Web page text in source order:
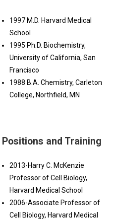
1997 M.D. Harvard Medical
School
1995 Ph.D. Biochemistry,
University of California, San
Francisco
1988 B.A. Chemistry, Carleton
College, Northfield, MN
Positions and Training
2013-Harry C. McKenzie
Professor of Cell Biology,
Harvard Medical School
2006-Associate Professor of
Cell Biology, Harvard Medical